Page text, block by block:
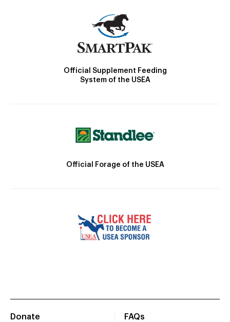
Official Supplement Feeding
System of the USEA
Official Forage of the USEA
Donate
FAQs